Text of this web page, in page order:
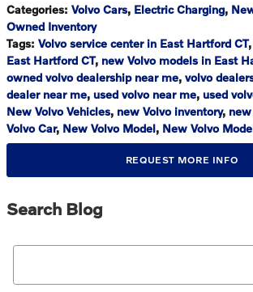
Categories: Volvo Cars, Electric Charging,
Owned Inventory
Tags: Volvo service center in East Hartford CT,
East Hartford CT, new Volvo models in East
owned volvo dealership near me, volvo
dealer near me, used volvo near me, used
New Volvo Vehicles, new Volvo inventory,
Volvo Car, New Volvo Model, New Volvo
REQUEST MORE INFO
Search Blog
Search Blog